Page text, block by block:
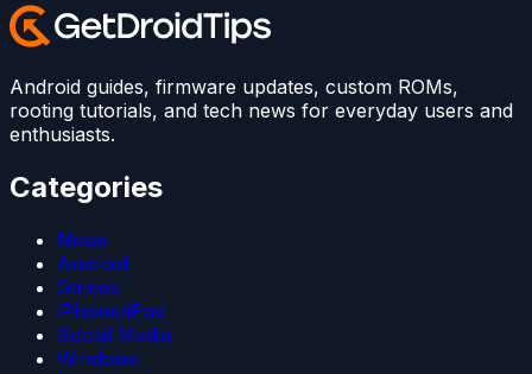
Android guides, firmware updates, custom ROMs,
rooting tutorials, and tech news for everyday users and
enthusiasts.
Categories
News
Android
Games
iPhone/iPad
Social Media
Windows